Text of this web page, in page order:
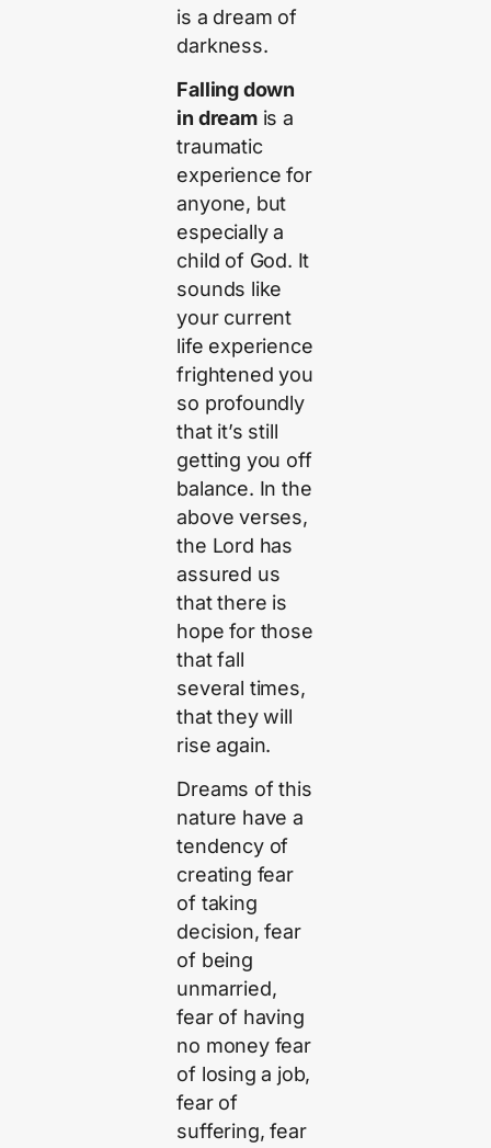
is a dream of
darkness.
Falling down
in dreamis a
traumatic
experience for
anyone, but
especially a
child of God. It
sounds like
your current
life experience
frightened you
so profoundly
that it’s still
getting you off
balance. In the
above verses,
the Lord has
assured us
that there is
hope for those
that fall
several times,
that they will
rise again.
Dreams of this
nature have a
tendency of
creating fear
of taking
decision, fear
of being
unmarried,
fear of having
no money fear
of losing a job,
fear of
suffering, fear